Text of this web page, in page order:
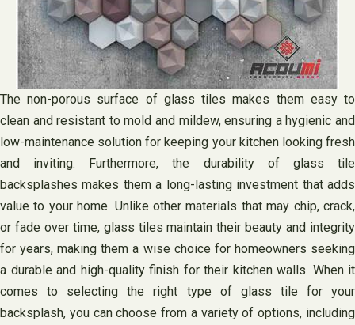
The non-porous surface of glass tiles makes them easy to
clean and resistant to mold and mildew, ensuring a hygienic and
low-maintenance solution for keeping your kitchen looking fresh
and inviting. Furthermore, the durability of glass tile
backsplashes makes them a long-lasting investment that adds
value to your home. Unlike other materials that may chip, crack,
or fade over time, glass tiles maintain their beauty and integrity
for years, making them a wise choice for homeowners seeking
a durable and high-quality finish for their kitchen walls. When it
comes to selecting the right type of glass tile for your
backsplash, you can choose from a variety of options, including